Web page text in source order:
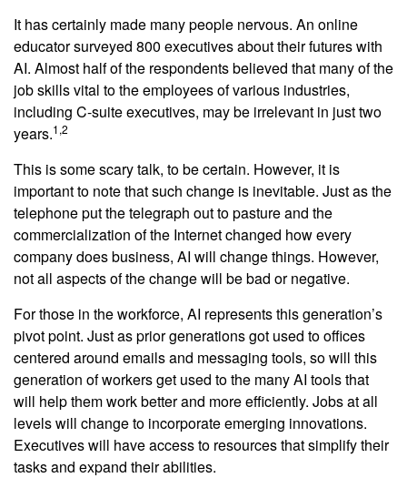
It has certainly made many people nervous. An online
educator surveyed 800 executives about their futures with
AI. Almost half of the respondents believed that many of the
job skills vital to the employees of various industries,
including C-suite executives, may be irrelevant in just two
years.1,2
This is some scary talk, to be certain. However, it is
important to note that such change is inevitable. Just as the
telephone put the telegraph out to pasture and the
commercialization of the Internet changed how every
company does business, AI will change things. However,
not all aspects of the change will be bad or negative.
For those in the workforce, AI represents this generation’s
pivot point. Just as prior generations got used to offices
centered around emails and messaging tools, so will this
generation of workers get used to the many AI tools that
will help them work better and more efficiently. Jobs at all
levels will change to incorporate emerging innovations.
Executives will have access to resources that simplify their
tasks and expand their abilities.